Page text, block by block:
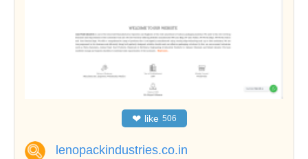
❤ like 506
lenopackindustries.co.in